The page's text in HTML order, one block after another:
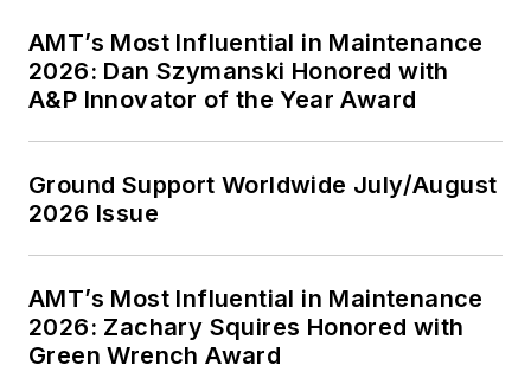
AMT’s Most Influential in Maintenance
2026: Dan Szymanski Honored with
A&P Innovator of the Year Award
Ground Support Worldwide July/August
2026 Issue
AMT’s Most Influential in Maintenance
2026: Zachary Squires Honored with
Green Wrench Award